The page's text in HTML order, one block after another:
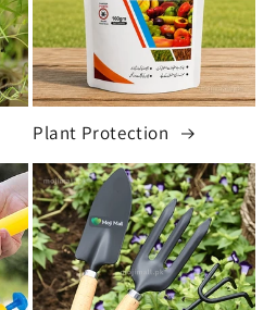
Plant Protection